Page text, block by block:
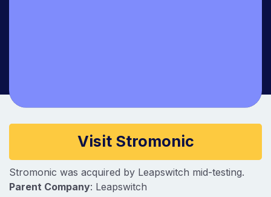
Company information
Visit Stromonic
Stromonic was acquired by Leapswitch mid-testing.
Parent Company: Leapswitch